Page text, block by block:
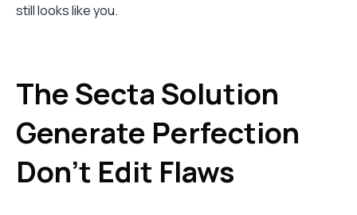
still looks like you.
The Secta Solution
Generate Perfection
Don't Edit Flaws